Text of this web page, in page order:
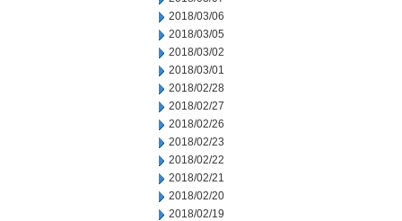
2018/03/06
2018/03/05
2018/03/02
2018/03/01
2018/02/28
2018/02/27
2018/02/26
2018/02/23
2018/02/22
2018/02/21
2018/02/20
2018/02/19